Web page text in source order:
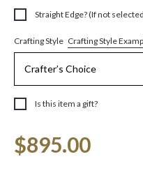
Straight Edge? (If not
Crafting Style Crafting Style
Is this item a gift?
Stock:
$895.00